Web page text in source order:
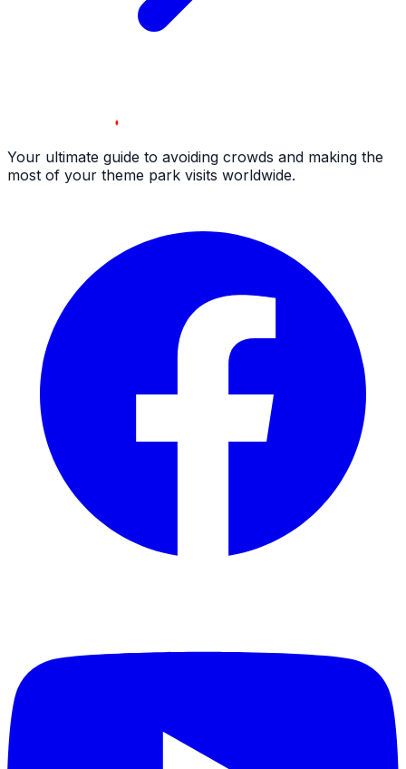
Your ultimate guide to avoiding crowds and making the
most of your theme park visits worldwide.